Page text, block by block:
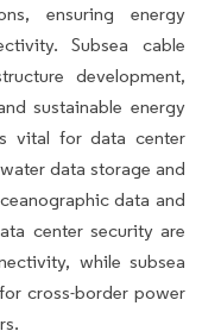
ensuring energy
Subsea cable
development,
sustainable energy
vital for data center
data storage and
data and
center security are
while subsea
cross-border power